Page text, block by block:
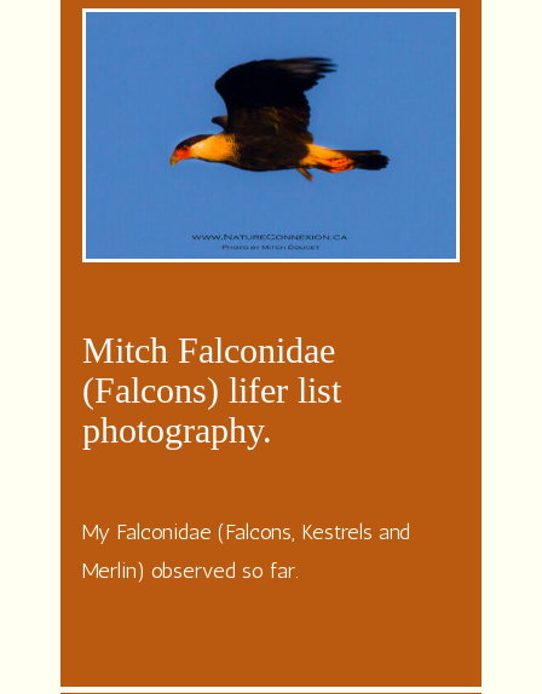
Mitch Falconidae
(Falcons) lifer list
photography.
My Falconidae (Falcons, Kestrels and
Merlin) observed so far.